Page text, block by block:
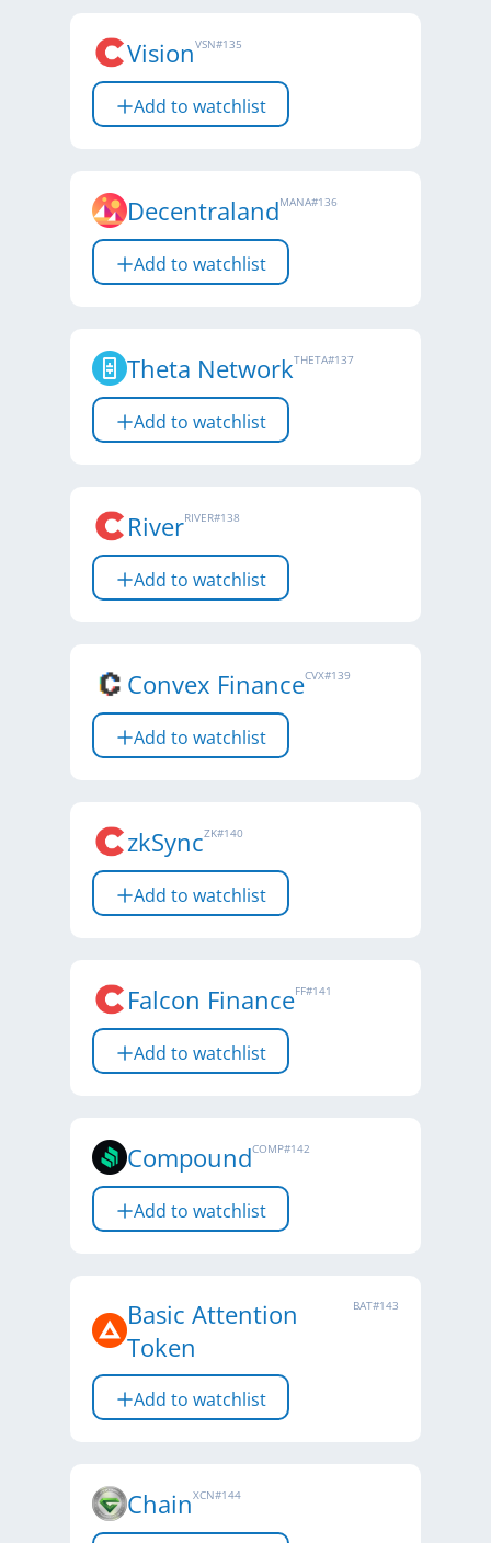
VisionVSN#135
Add to watchlist
DecentralandMANA#136
Add to watchlist
Theta NetworkTHETA#137
Add to watchlist
RiverRIVER#138
Add to watchlist
Convex FinanceCVX#139
Add to watchlist
zkSyncZK#140
Add to watchlist
Falcon FinanceFF#141
Add to watchlist
CompoundCOMP#142
Add to watchlist
Basic Attention
Token
BAT#143
Add to watchlist
ChainXCN#144